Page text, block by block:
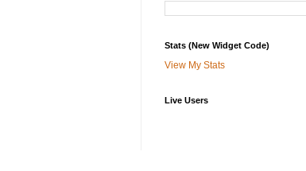
Stats (New Widget Code)
View My Stats
Live Users